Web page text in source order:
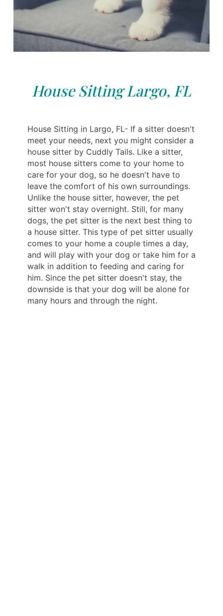
House Sitting Largo, FL
House Sitting in Largo, FL- If a sitter doesn't
meet your needs, next you might consider a
house sitter by Cuddly Tails. Like a sitter,
most house sitters come to your home to
care for your dog, so he doesn't have to
leave the comfort of his own surroundings.
Unlike the house sitter, however, the pet
sitter won't stay overnight. Still, for many
dogs, the pet sitter is the next best thing to
a house sitter. This type of pet sitter usually
comes to your home a couple times a day,
and will play with your dog or take him for a
walk in addition to feeding and caring for
him. Since the pet sitter doesn't stay, the
downside is that your dog will be alone for
many hours and through the night.